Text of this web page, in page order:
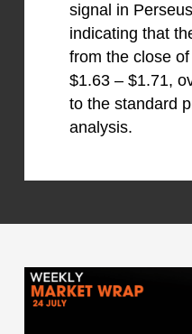
signal in
indicating that
from the close
$1.63 – $1.71,
to the standard
analysis.